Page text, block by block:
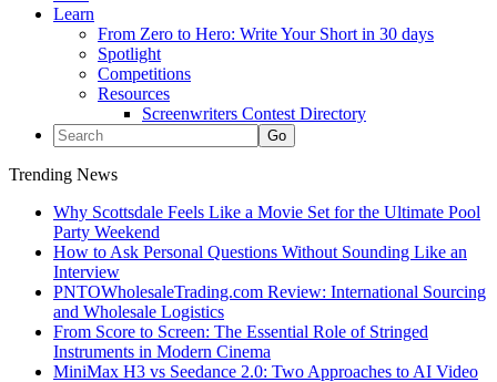
Learn
From Zero to Hero: Write Your Short in 30 days
Spotlight
Competitions
Resources
Screenwriters Contest Directory
Trending News
Why Scottsdale Feels Like a Movie Set for the Ultimate Pool
Party Weekend
How to Ask Personal Questions Without Sounding Like an
Interview
PNTOWholesaleTrading.com Review: International Sourcing
and Wholesale Logistics
From Score to Screen: The Essential Role of Stringed
Instruments in Modern Cinema
MiniMax H3 vs Seedance 2.0: Two Approaches to AI Video